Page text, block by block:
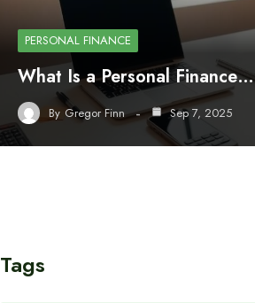
PERSONAL FINANCE
What Is a Personal Finance…
By Gregor Finn Sep 7, 2025
Tags